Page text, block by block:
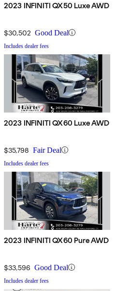
2023 INFINITI QX50 Luxe AWD
$30,502 Good Deal
Includes dealer fees
2023 INFINITI QX60 Luxe AWD
$35,798 Fair Deal
Includes dealer fees
2023 INFINITI QX60 Pure AWD
$33,596 Good Deal
Includes dealer fees